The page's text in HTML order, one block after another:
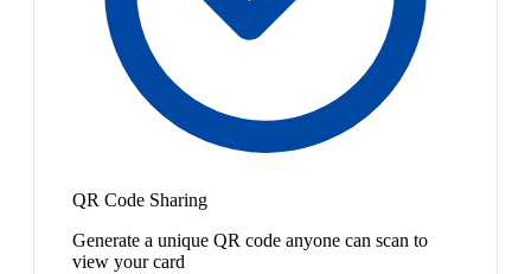
QR Code Sharing
Generate a unique QR code anyone can scan to
view your card